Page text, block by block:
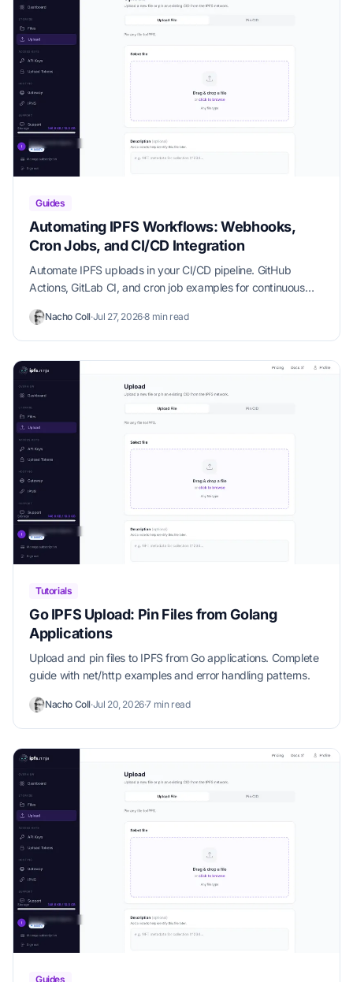
Guides
Automating IPFS Workflows: Webhooks,
Cron Jobs, and CI/CD Integration
Automate IPFS uploads in your CI/CD pipeline. GitHub
Actions, GitLab CI, and cron job examples for continuous
Nacho Coll·Jul 27, 2026·8 min read
Tutorials
Go IPFS Upload: Pin Files from Golang
Applications
Upload and pin files to IPFS from Go applications. Complete
guide with net/http examples and error handling patterns.
Nacho Coll·Jul 20, 2026·7 min read
Guides